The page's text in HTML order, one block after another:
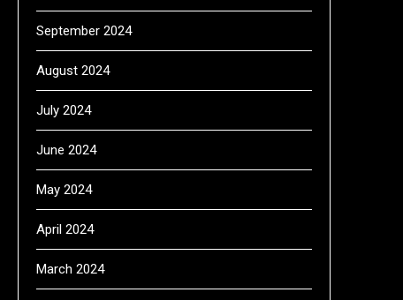
September 2024
August 2024
July 2024
June 2024
May 2024
April 2024
March 2024